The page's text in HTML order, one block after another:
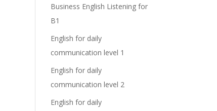
Business English Listening for
B1
English for daily
communication level 1
English for daily
communication level 2
English for daily